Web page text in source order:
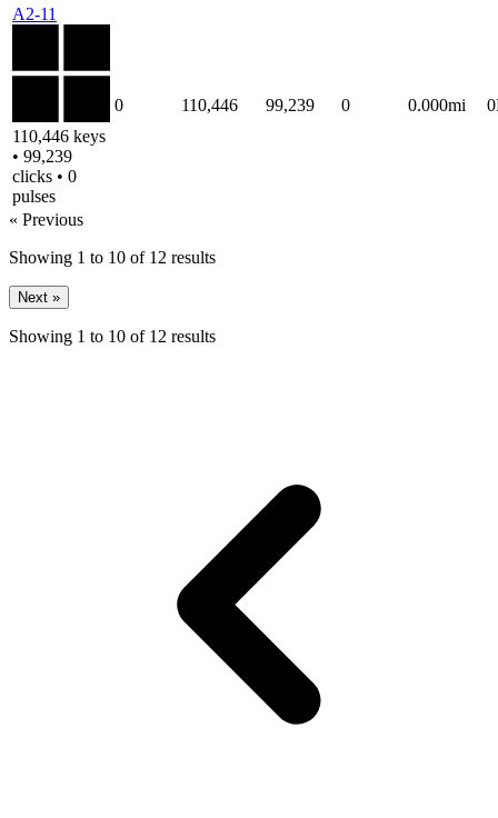
A2-11
110,446 keys
• 99,239
clicks • 0
pulses
0 110,446 99,239 0 0.000mi
« Previous
Showing 1 to 10 of 12 results
Next »
Showing 1 to 10 of 12 results